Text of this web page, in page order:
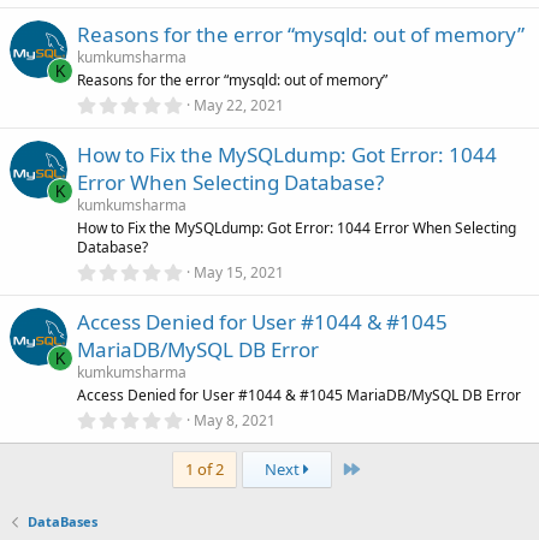
0
s
t
a
r
)
K
Reasons for the error “mysqld: out of memory”
kumkumsharma
Reasons for the error “mysqld: out of memory”
0
0
t
a
r
(
May 22, 2021
K
How to Fix the MySQLdump: Got Error: 1044
Error When Selecting Database?
kumkumsharma
How to Fix the MySQLdump: Got Error: 1044 Error When Selecting
Database?
0
0
s
t
a
r
(
s
)
May 15, 2021
K
Access Denied for User #1044 & #1045
MariaDB/MySQL DB Error
kumkumsharma
Access Denied for User #1044 & #1045 MariaDB/MySQL DB Error
0
0
0
s
May 8, 2021
1 of 2 Next Last
DataBases